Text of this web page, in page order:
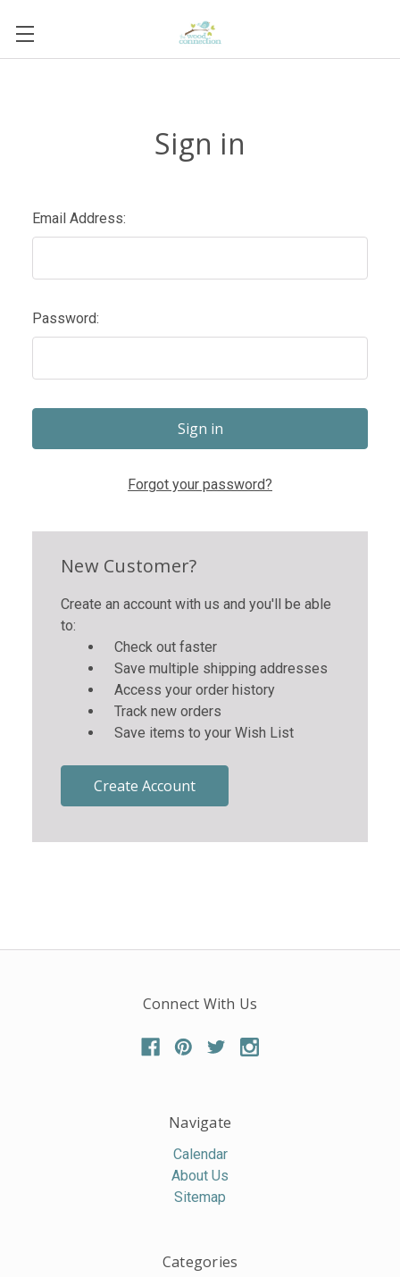
Sign in
Email Address:
Password:
Forgot your password?
New Customer?
Create an account with us and you'll be able
to:
Check out faster
Save multiple shipping addresses
Access your order history
Track new orders
Save items to your Wish List
Create Account
Connect With Us
Navigate
Calendar
About Us
Sitemap
Categories